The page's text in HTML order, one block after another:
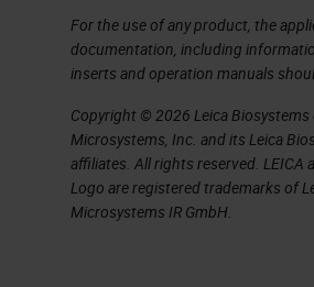
even though they're
overlap somewhat.
what we sometimes call
testing, is a set of
run as a final test of
check for the presence
For the use of any product, the
documentation, including
inserts and operation manuals
Copyright © 2026 Leica
Microsystems, Inc. and its Leica
affiliates. All rights reserved. LEICA
Logo are registered trademarks of
Microsystems IR GmbH.